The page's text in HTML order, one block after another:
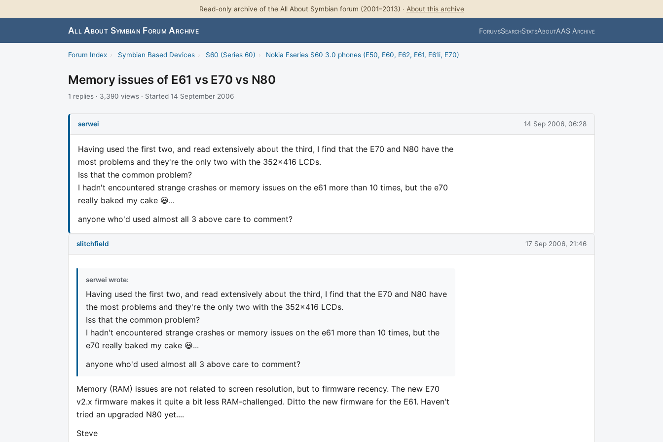
Read-only archive of the All About Symbian forum (2001–2013) · About this archive
All About Symbian Forum Archive ForumsSearchStatsAboutAAS Archive
Forum Index › Symbian Based Devices › S60 (Series 60) › Nokia Eseries S60 3.0 phones (E50, E60, E62, E61, E61i, E70)
Memory issues of E61 vs E70 vs N80
1 replies · 3,390 views · Started 14 September 2006
serwei 14 Sep 2006, 06:28
Having used the first two, and read extensively about the third, I find that the E70 and N80 have the
most problems and they're the only two with the 352x416 LCDs.
Iss that the common problem?
I hadn't encountered strange crashes or memory issues on the e61 more than 10 times, but the e70
really baked my cake 😃...
anyone who'd used almost all 3 above care to comment?
slitchfield 17 Sep 2006, 21:46
serwei wrote:
Having used the first two, and read extensively about the third, I find that the E70 and N80 have
the most problems and they're the only two with the 352x416 LCDs.
Iss that the common problem?
I hadn't encountered strange crashes or memory issues on the e61 more than 10 times, but the
e70 really baked my cake 😃...
anyone who'd used almost all 3 above care to comment?
Memory (RAM) issues are not related to screen resolution, but to firmware recency. The new E70
v2.x firmware makes it quite a bit less RAM-challenged. Ditto the new firmware for the E61. Haven't
tried an upgraded N80 yet....
Steve